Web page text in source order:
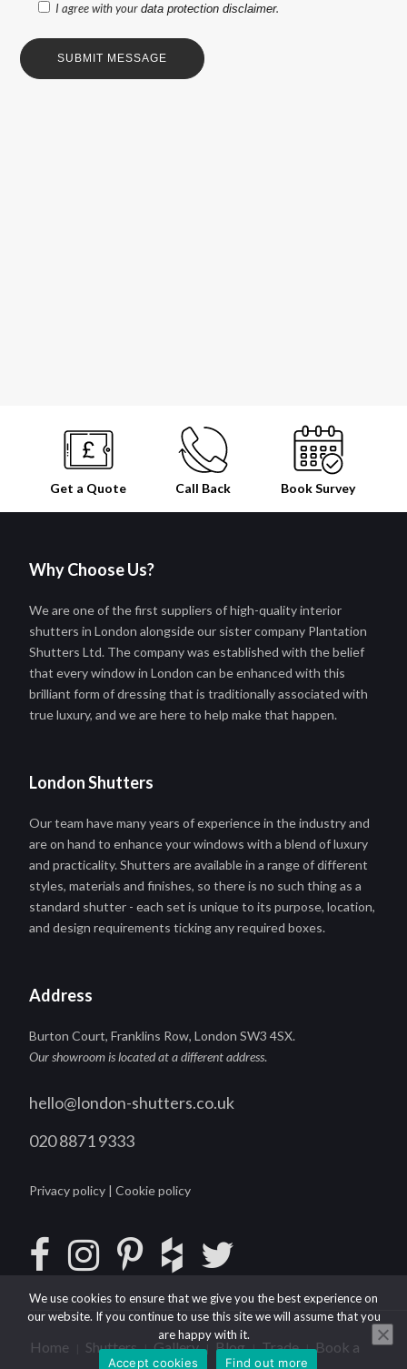
I agree with yourdata protection disclaimer.
Get a Quote Call Back BookSurvey
Why Choose Us?
We are one of the first suppliers of high-quality interior
shutters in London alongside our sister company Plantation
Shutters Ltd. The company was established with the belief
that every window in London can be enhanced with this
brilliant form of dressing that is traditionally associated with
true luxury, and we are here to help make that happen.
London Shutters
Our team have many years of experience in the industry and
are on hand to enhance your windows with a blend of luxury
and practicality. Shutters are available in a range of different
styles, materials and finishes, so there is no such thing as a
standard shutter - each set is unique to its purpose, location,
and design requirements ticking any required boxes.
Address
Burton Court, Franklins Row, London SW3 4SX.
Our showroom is located at a different address.
hello@london-shutters.co.uk
020 8871 9333
Privacy policy |Cookie policy
Home Shutters | Gallery | Blog | Trade | Book a
We use cookies to ensure that we give you the best experience on
our website. If you continue to use this site we will assume that you
are happy with it.
Accept cookies
Find out more